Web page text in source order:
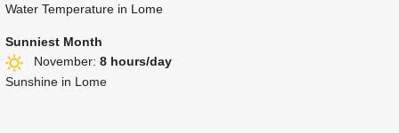
Water Temperature in Lome
Sunniest Month
November: 8 hours/day
Sunshine in Lome